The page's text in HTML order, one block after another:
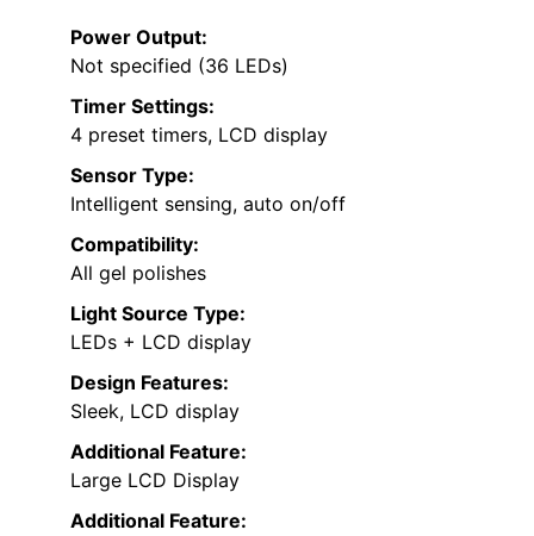
Power Output:
Not specified (36 LEDs)
Timer Settings:
4 preset timers, LCD display
Sensor Type:
Intelligent sensing, auto on/off
Compatibility:
All gel polishes
Light Source Type:
LEDs + LCD display
Design Features:
Sleek, LCD display
Additional Feature:
Large LCD Display
Additional Feature: